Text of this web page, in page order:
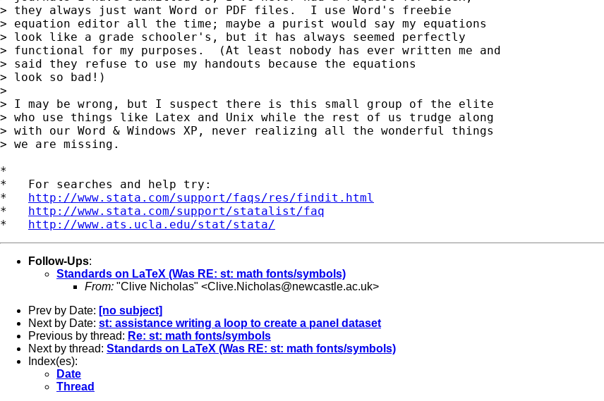
> they always just want Word or PDF files.  I use Word's freebie
> equation editor all the time; maybe a purist would say my equations
> look like a grade schooler's, but it has always seemed perfectly
> functional for my purposes.  (At least nobody has ever written me and
> said they refuse to use my handouts because the equations
> look so bad!)
>
> I may be wrong, but I suspect there is this small group of the elite
> who use things like Latex and Unix while the rest of us trudge along
> with our Word & Windows XP, never realizing all the wonderful things
> we are missing.
*
*   For searches and help try:
* http://www.stata.com/support/faqs/res/findit.html
* http://www.stata.com/support/statalist/faq
* http://www.ats.ucla.edu/stat/stata/
Follow-Ups:
Standards on LaTeX (Was RE: st: math fonts/symbols)
From: "Clive Nicholas" <Clive.Nicholas@newcastle.ac.uk>
Prev by Date: [no subject]
Next by Date: st: assistance writing a loop to create a panel dataset
Previous by thread: Re: st: math fonts/symbols
Next by thread: Standards on LaTeX (Was RE: st: math fonts/symbols)
Index(es):
Date
Thread